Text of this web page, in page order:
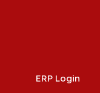
ERP Login